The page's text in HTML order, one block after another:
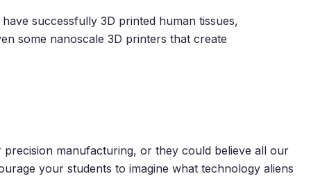
have successfully 3D printed human tissues,
some nanoscale 3D printers that create
manufacturing, or they could believe all our
your students to imagine what technology aliens